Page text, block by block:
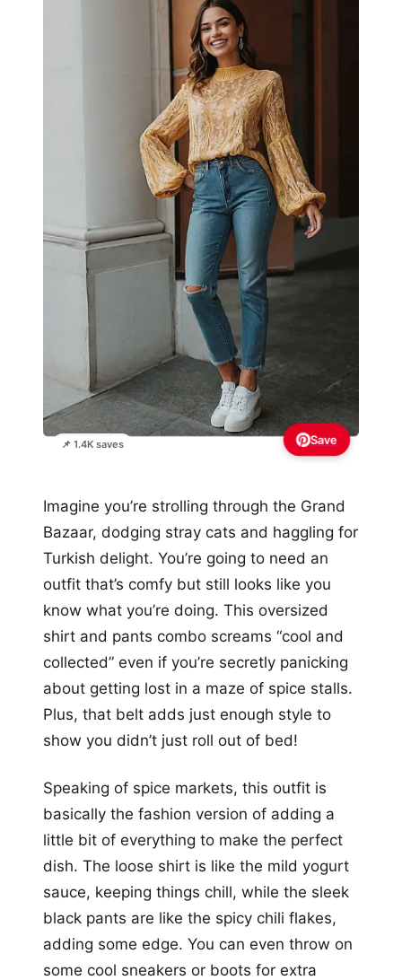
📌 1.4K saves Save
Imagine you’re strolling through the Grand
Bazaar, dodging stray cats and haggling for
Turkish delight. You’re going to need an
outfit that’s comfy but still looks like you
know what you’re doing. This oversized
shirt and pants combo screams “cool and
collected” even if you’re secretly panicking
about getting lost in a maze of spice stalls.
Plus, that belt adds just enough style to
show you didn’t just roll out of bed!
Speaking of spice markets, this outfit is
basically the fashion version of adding a
little bit of everything to make the perfect
dish. The loose shirt is like the mild yogurt
sauce, keeping things chill, while the sleek
black pants are like the spicy chili flakes,
adding some edge. You can even throw on
some cool sneakers or boots for extra